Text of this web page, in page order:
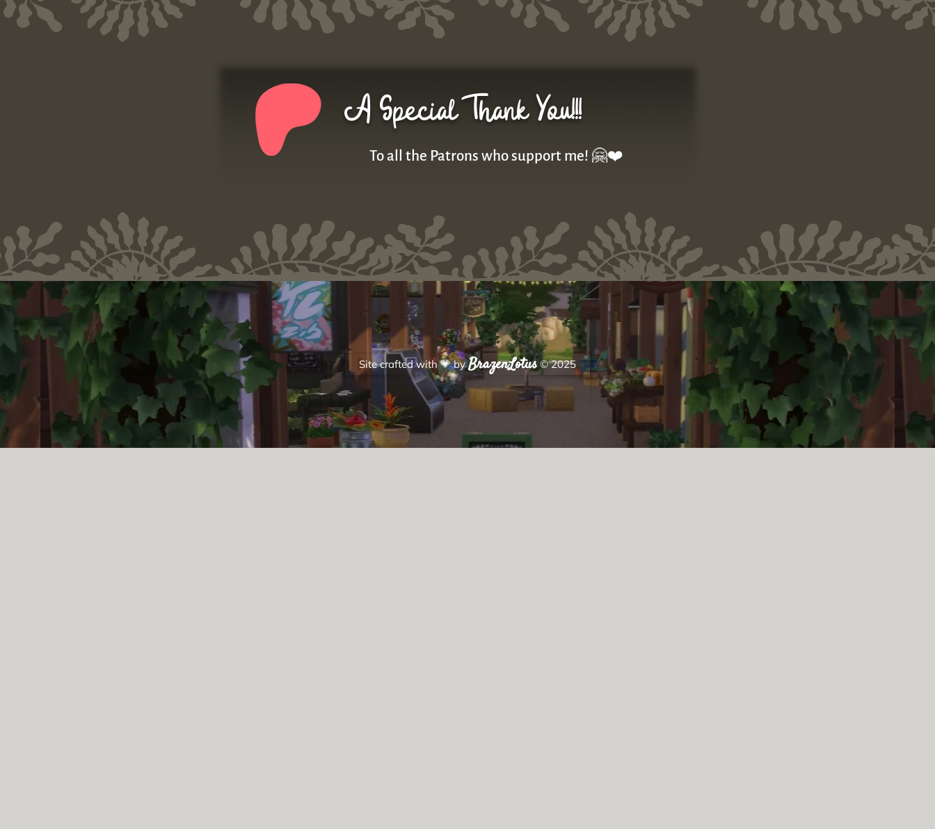
A Special Thank You!!!
To all the Patrons who support me! 🤗❤️
Site crafted with💗byBrazenLotus© 2025